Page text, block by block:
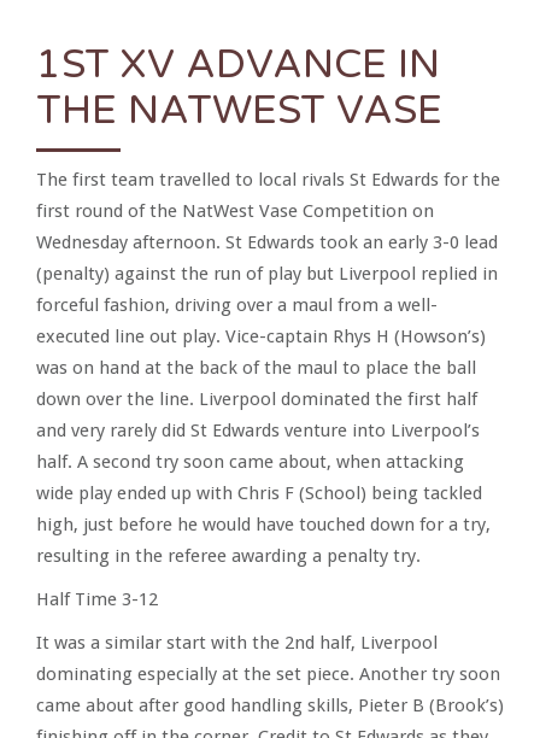
1ST XV ADVANCE IN
THE NATWEST VASE
The first team travelled to local rivals St Edwards for the
first round of the NatWest Vase Competition on
Wednesday afternoon. St Edwards took an early 3-0 lead
(penalty) against the run of play but Liverpool replied in
forceful fashion, driving over a maul from a well-
executed line out play. Vice-captain Rhys H (Howson’s)
was on hand at the back of the maul to place the ball
down over the line. Liverpool dominated the first half
and very rarely did St Edwards venture into Liverpool’s
half. A second try soon came about, when attacking
wide play ended up with Chris F (School) being tackled
high, just before he would have touched down for a try,
resulting in the referee awarding a penalty try.
Half Time 3-12
It was a similar start with the 2nd half, Liverpool
dominating especially at the set piece. Another try soon
came about after good handling skills, Pieter B (Brook’s)